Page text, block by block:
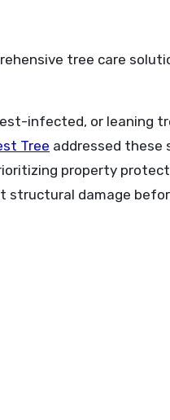
infected, or leaning
Tree addressed these
property
structural damage